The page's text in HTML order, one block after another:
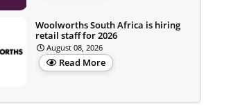
Woolworths South Africa is hiring
retail staff for 2026
August 08, 2026
Read More